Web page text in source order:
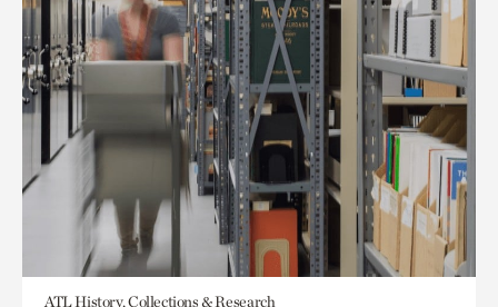
ATL History, Collections & Research